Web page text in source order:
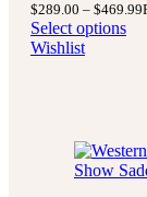
$289.00 – $469.99
Select options
Wishlist